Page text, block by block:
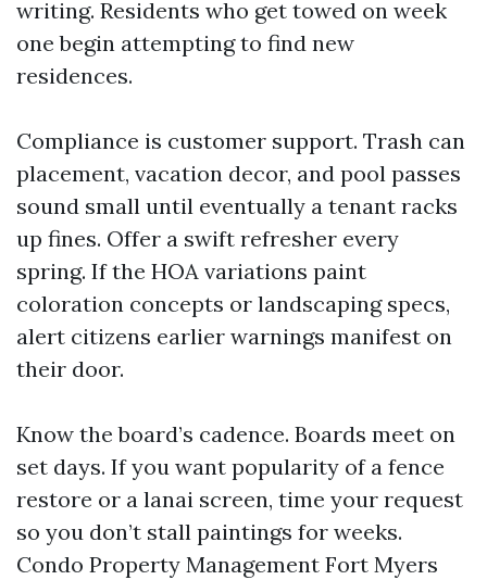
writing. Residents who get towed on week
one begin attempting to find new
residences.
Compliance is customer support. Trash can
placement, vacation decor, and pool passes
sound small until eventually a tenant racks
up fines. Offer a swift refresher every
spring. If the HOA variations paint
coloration concepts or landscaping specs,
alert citizens earlier warnings manifest on
their door.
Know the board’s cadence. Boards meet on
set days. If you want popularity of a fence
restore or a lanai screen, time your request
so you don’t stall paintings for weeks.
Condo Property Management Fort Myers